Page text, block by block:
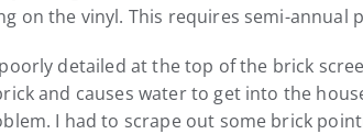
on the vinyl. This requires semi-annual
detailed at the top of the brick
and causes water to get into the
I had to scrape out some brick